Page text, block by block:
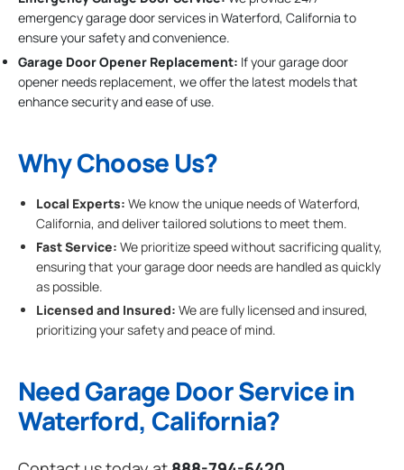
emergency garage door services in Waterford, California to
ensure your safety and convenience.
Garage Door Opener Replacement: If your garage door
opener needs replacement, we offer the latest models that
enhance security and ease of use.
Why Choose Us?
Local Experts: We know the unique needs of Waterford,
California, and deliver tailored solutions to meet them.
Fast Service: We prioritize speed without sacrificing quality,
ensuring that your garage door needs are handled as quickly
as possible.
Licensed and Insured: We are fully licensed and insured,
prioritizing your safety and peace of mind.
Need Garage Door Service in
Waterford, California?